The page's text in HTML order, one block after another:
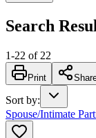
Search
1-22 of 22
Print
Sort by:
Spouse/Intimate